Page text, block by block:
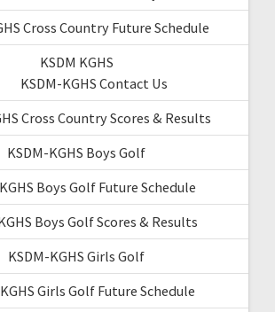
Cross Country Future Schedule
KSDM KGHS
KSDM-KGHS Contact Us
Cross Country Scores & Results
KSDM-KGHS Boys Golf
Boys Golf Future Schedule
Boys Golf Scores & Results
KSDM-KGHS Girls Golf
Girls Golf Future Schedule